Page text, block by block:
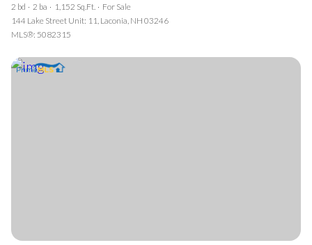
2 bd 2 ba 1,152 Sq.Ft.
For Sale
144 Lake Street Unit: 11, Laconia, NH 03246
MLS®: 5082315